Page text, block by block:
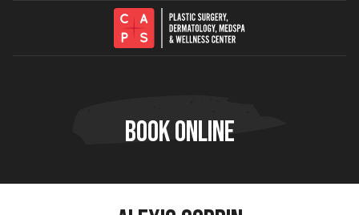
BOOK ONLINE